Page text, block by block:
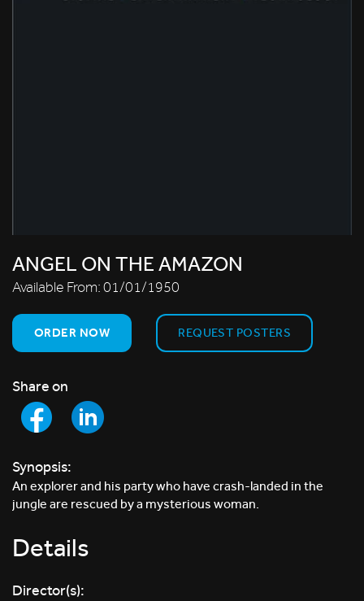
ANGEL ON THE AMAZON
Available From:01/01/1950
ORDER NOW REQUEST POSTERS
Share on
Synopsis:
An explorer and his party who have crash-landed in the
jungle are rescued by a mysterious woman.
Details
Director(s):